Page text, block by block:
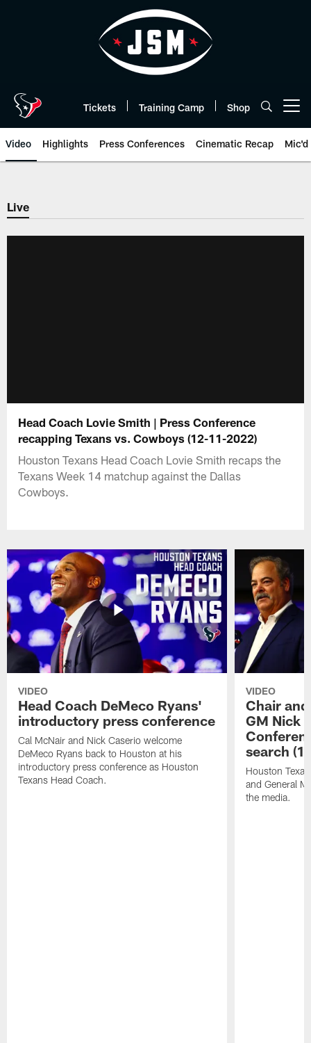
Tickets Training Camp Shop
Video Highlights Press Conferences Cinematic Recap Mic'd
Live
Head Coach Lovie Smith | Press Conference
recapping Texans vs. Cowboys (12-11-2022)
Houston Texans Head Coach Lovie Smith recaps the
Texans Week 14 matchup against the Dallas
Cowboys.
VIDEO
Head Coach DeMeco Ryans'
introductory press conference
Cal McNair and Nick Caserio welcome
DeMeco Ryans back to Houston at his
introductory press conference as Houston
Texans Head Coach.
VIDEO
Chair
GM Nick
search
Houston
and General
the media.